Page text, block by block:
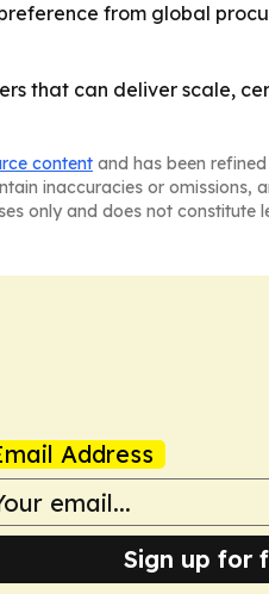
from global
that can deliver scale,
content and has been
inaccuracies or omissions,
only and does not constitute
Address
Sign up for